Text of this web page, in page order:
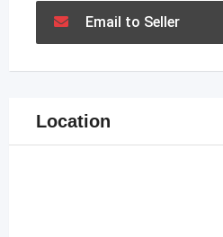
Email to Seller
Location